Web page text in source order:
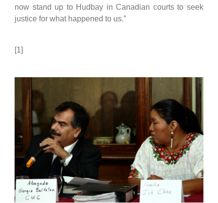
now stand up to Hudbay in Canadian courts to seek
justice for what happened to us.”
[1]